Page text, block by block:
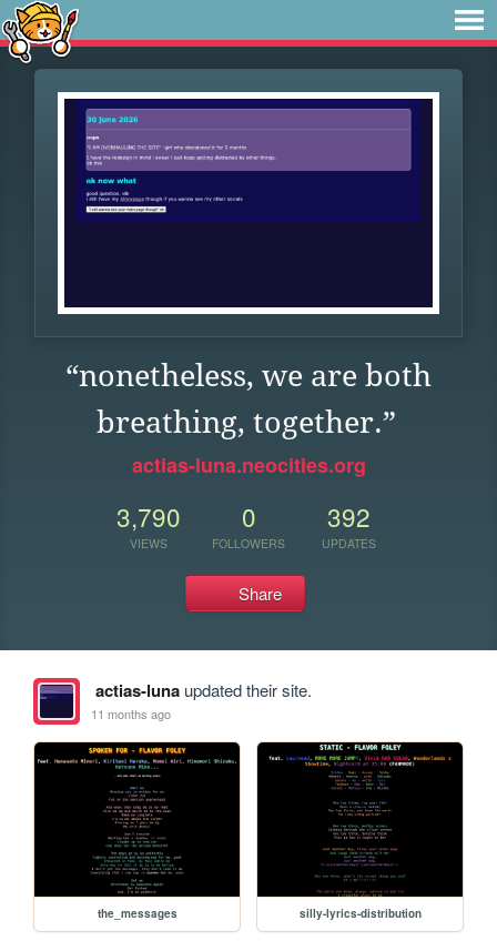
“nonetheless, we are both
breathing, together.”
actias-luna.neocities.org
3,790
VIEWS
0
FOLLOWERS
392
UPDATES
Share
actias-lunaupdated their site.
11 months ago
the_messages silly-lyrics-distribution